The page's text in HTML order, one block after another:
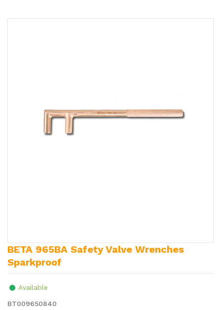
BETA 965BA Safety Valve Wrenches
Sparkproof
Available
BT009650840